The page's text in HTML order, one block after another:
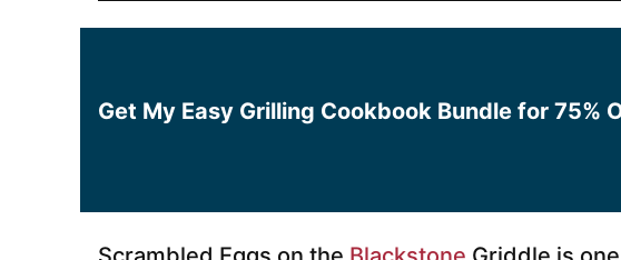
i
Get My Easy Grilling Cookbook Bundle for 75%